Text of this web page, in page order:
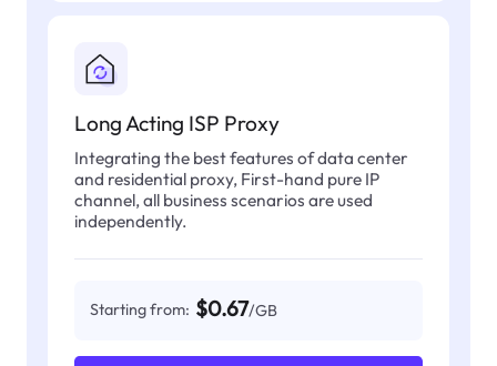
Long Acting ISP Proxy
Integrating the best features of data center
and residential proxy, First-hand pure IP
channel, all business scenarios are used
independently.
Starting from: $0.67/GB